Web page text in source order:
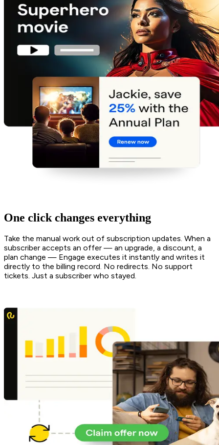
One click changes everything
Take the manual work out of subscription updates. When a
subscriber accepts an offer — an upgrade, a discount, a
plan change — Engage executes it instantly and writes it
directly to the billing record. No redirects. No support
tickets. Just a subscriber who stayed.